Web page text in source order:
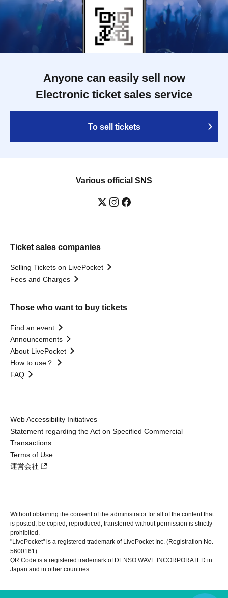
Anyone can easily sell now
Electronic ticket sales service
To sell tickets
Various official SNS
Ticket sales companies
Selling Tickets on LivePocket
Fees and Charges
Those who want to buy tickets
Find an event
Announcements
About LivePocket
How to use？
FAQ
Web Accessibility Initiatives
Statement regarding the Act on Specified Commercial
Transactions
Terms of Use
運営会社
Without obtaining the consent of the administrator for all of the content that
is posted, be copied, reproduced, transferred without permission is strictly
prohibited.
"LivePocket" is a registered trademark of LivePocket Inc. (Registration No.
5600161).
QR Code is a registered trademark of DENSO WAVE INCORPORATED in
Japan and in other countries.